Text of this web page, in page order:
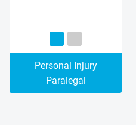
Personal Injury
Paralegal